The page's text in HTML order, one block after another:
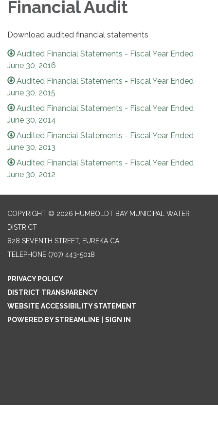
Financial Audit
Download audited financial statements
Audited Financial Statements - Fiscal Year Ended
June 30, 2016
Audited Financial Statements - Fiscal Year Ended
June 30, 2015
Audited Financial Statements - Fiscal Year Ended
June 30, 2014
Audited Financial Statements - Fiscal Year Ended
June 30, 2013
Audited Financial Statements - Fiscal Year Ended
June 30, 2012
COPYRIGHT © 2026 HUMBOLDT BAY MUNICIPAL WATER
DISTRICT
828 SEVENTH STREET, EUREKA CA
TELEPHONE (707) 443-5018
PRIVACY POLICY
DISTRICT TRANSPARENCY
WEBSITE ACCESSIBILITY STATEMENT
POWERED BY STREAMLINE
SIGN IN